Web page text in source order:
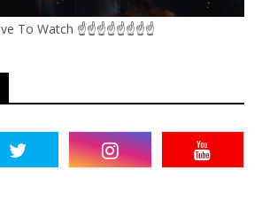
To Watch ☝☝☝☝☝☝☝☝